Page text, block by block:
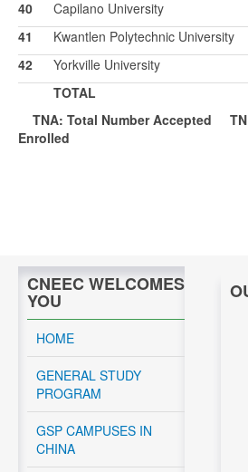
40
Capilano University
41
Kwantlen Polytechnic University
42
Yorkville University
TOTAL
TNA: Total Number Accepted T
Enrolled
CNEEC WELCOMES
YOU
HOME
GENERAL STUDY
PROGRAM
GSP CAMPUSES IN
CHINA